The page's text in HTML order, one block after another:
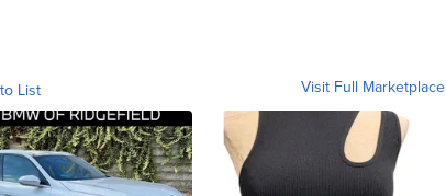
List Visit Full Marketplace